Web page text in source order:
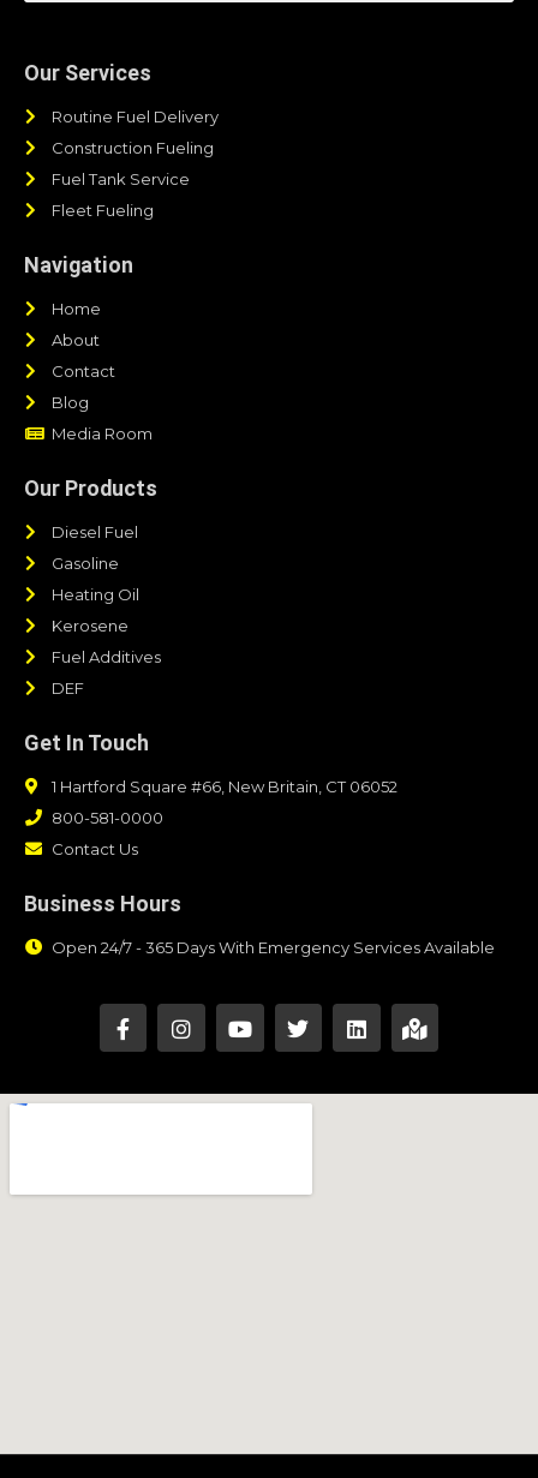
Our Services
Routine Fuel Delivery
Construction Fueling
Fuel Tank Service
Fleet Fueling
Navigation
Home
About
Contact
Blog
Media Room
Our Products
Diesel Fuel
Gasoline
Heating Oil
Kerosene
Fuel Additives
DEF
Get In Touch
1 Hartford Square #66, New Britain, CT 06052
800-581-0000
Contact Us
Business Hours
Open 24/7 - 365 Days With Emergency Services Available